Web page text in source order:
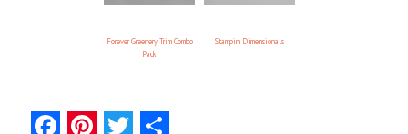
Forever Greenery Trim Combo
Pack
Stampin’ Dimensionals